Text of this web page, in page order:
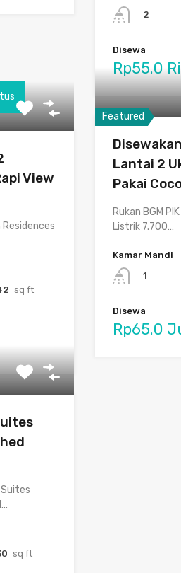
View
sq ft
sq ft
2
Disewa
Rp55.0
Featured
Lantai 2
Pakai
Rukan BGM
Listrik 7.700…
Kamar Mandi
1
Disewa
Rp65.0